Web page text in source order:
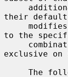
their
to the
exclusive on